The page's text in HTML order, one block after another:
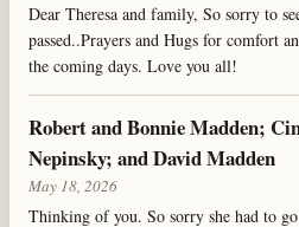
Dear Theresa and family, So sorry to
passed..Prayers and Hugs for comfort
the coming days. Love you all!
Robert and Bonnie Madden;
Nepinsky; and David Madden
May 18, 2026
Thinking of you. So sorry she had to